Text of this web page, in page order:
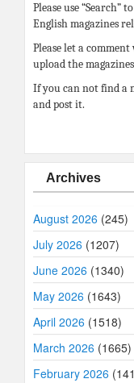
Please use “Search”
English magazines
Please let a
upload the
If you can not find a
and post it.
Archives
August 2026 (245)
July 2026 (1207)
June 2026 (1340)
May 2026 (1643)
April 2026 (1518)
March 2026 (1665)
February 2026